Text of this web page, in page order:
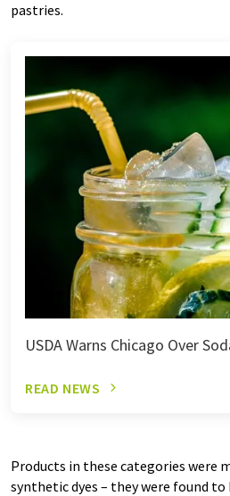
pastries.
USDA Warns Chicago Over
READ NEWS
Products in these categories were
synthetic dyes – they were found to